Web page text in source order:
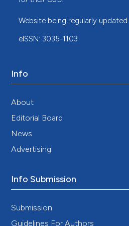
Website being regularly updated.
eISSN: 3035-1103
Info
About
Editorial Board
News
Advertising
Info Submission
Submission
Guidelines For Authors